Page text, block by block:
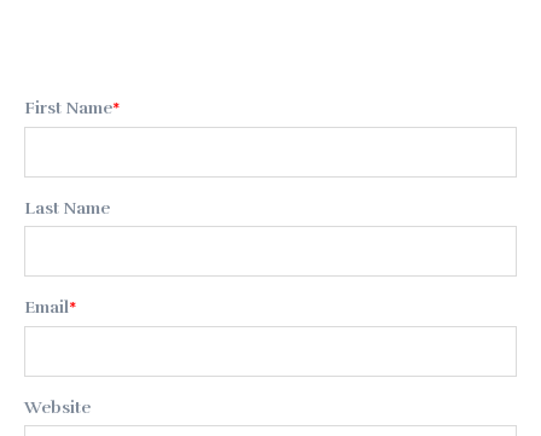
First Name*
Last Name
Email*
Website